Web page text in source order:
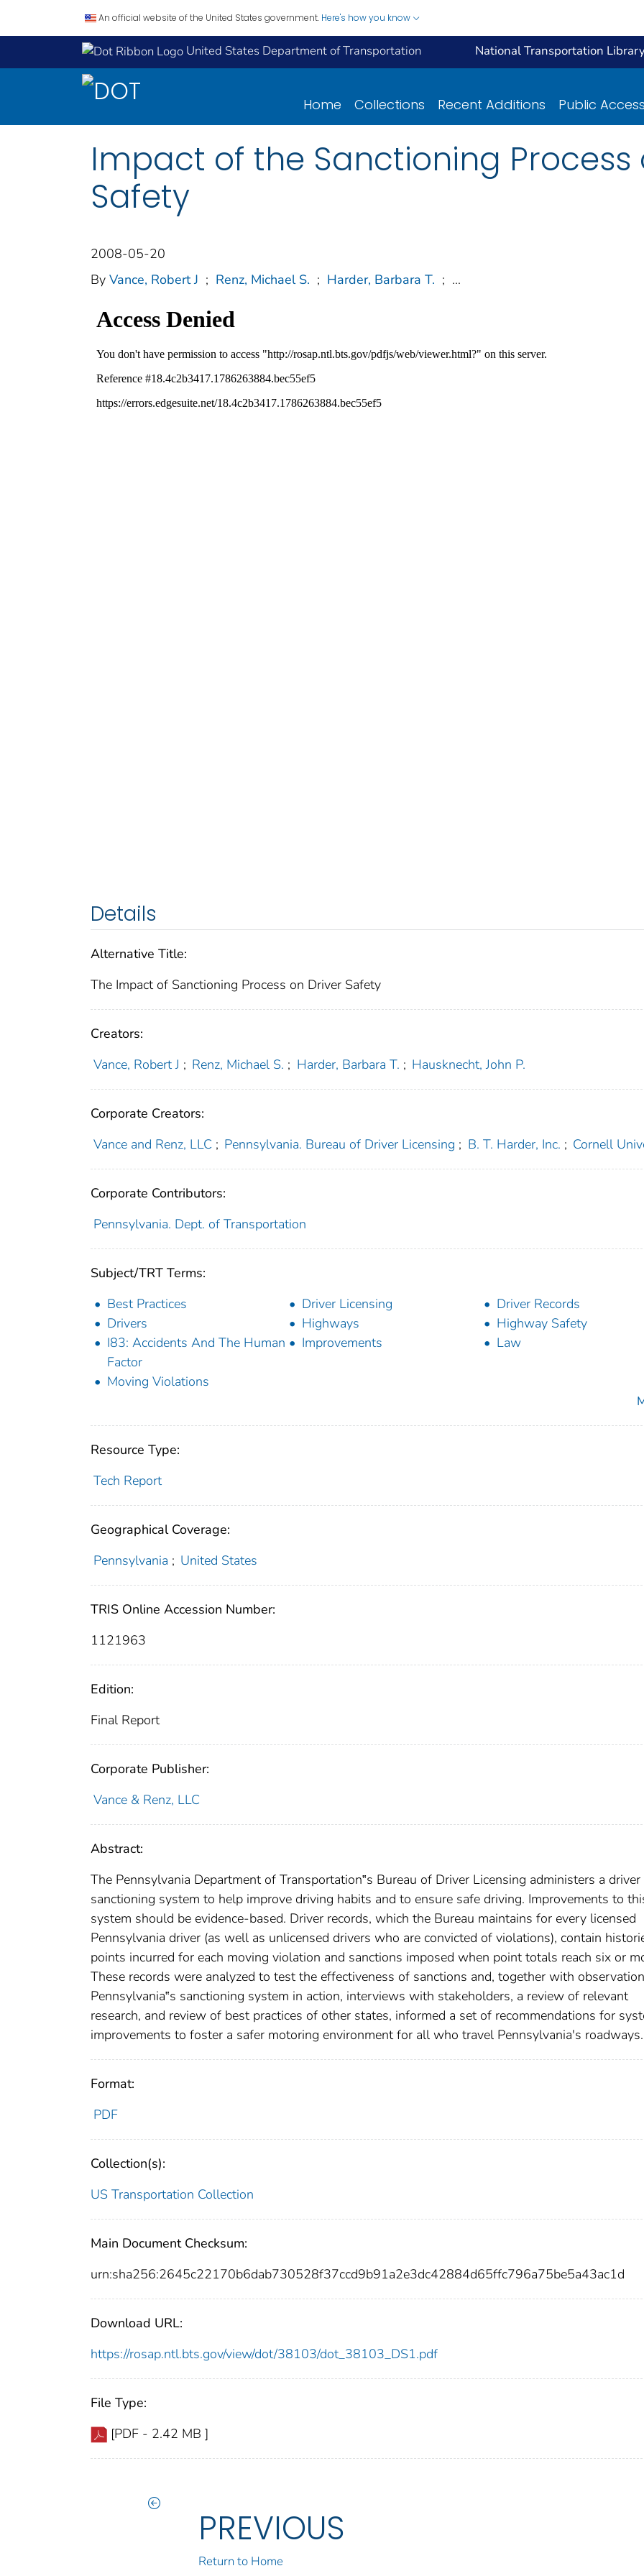
An official website of the United States government. Here's how you know
United States Department of Transportation National Transportation
Home Collections Recent Additions Public
Impact of the Sanctioning Process
Safety
2008-05-20
By Vance, Robert J ; Renz, Michael S. ; Harder, Barbara T. ; ...
Details
Alternative Title:
The Impact of Sanctioning Process on Driver Safety
Creators:
Vance, Robert J ; Renz, Michael S. ; Harder, Barbara T. ; Hausknecht, John P.
Corporate Creators:
Vance and Renz, LLC ; Pennsylvania. Bureau of Driver Licensing ; B. T. Harder, Inc. ; Cornell
Corporate Contributors:
Pennsylvania. Dept. of Transportation
Subject/TRT Terms:
Best Practices
Driver Licensing
Driver Records
Drivers
Highways
Highway Safety
I83: Accidents And The Human
Factor
Improvements Law
Moving Violations
Resource Type:
Tech Report
Geographical Coverage:
Pennsylvania ; United States
TRIS Online Accession Number:
1121963
Edition:
Final Report
Corporate Publisher:
Vance & Renz, LLC
Abstract:
The Pennsylvania Department of Transportation‟s Bureau of Driver Licensing administers a driver
sanctioning system to help improve driving habits and to ensure safe driving. Improvements to
system should be evidence-based. Driver records, which the Bureau maintains for every licensed
Pennsylvania driver (as well as unlicensed drivers who are convicted of violations), contain
points incurred for each moving violation and sanctions imposed when point totals reach six or
These records were analyzed to test the effectiveness of sanctions and, together with
Pennsylvania‟s sanctioning system in action, interviews with stakeholders, a review of relevant
research, and review of best practices of other states, informed a set of recommendations for
improvements to foster a safer motoring environment for all who travel Pennsylvania's roadways.
Format:
PDF
Collection(s):
US Transportation Collection
Main Document Checksum:
urn:sha256:2645c22170b6dab730528f37ccd9b91a2e3dc42884d65ffc796a75be5a43ac1d
Download URL:
https://rosap.ntl.bts.gov/view/dot/38103/dot_38103_DS1.pdf
File Type:
[PDF - 2.42 MB ]
PREVIOUS
Return to Home